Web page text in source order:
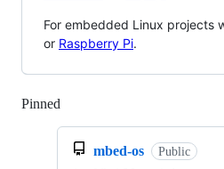
For embedded Linux projects
or Raspberry Pi.
Pinned
mbed-os Public